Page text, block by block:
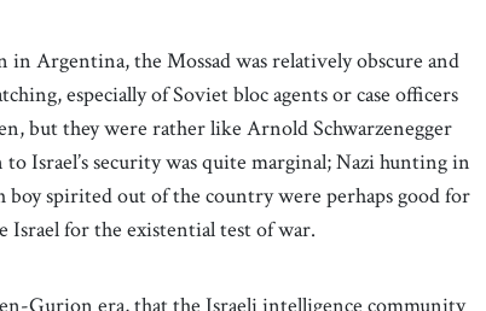
Argentina, the Mossad was relatively obscure and
especially of Soviet bloc agents or case officers
but they were rather like Arnold Schwarzenegger
Israel’s security was quite marginal; Nazi hunting in
spirited out of the country were perhaps good for
Israel for the existential test of war.